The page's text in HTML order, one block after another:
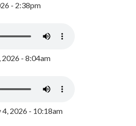
- 2:38pm
2026 - 8:04am
4, 2026 - 10:18am